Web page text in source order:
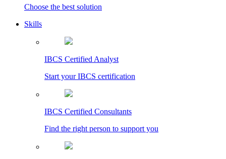
Choose the best solution
Skills
IBCS Certified Analyst
Start your IBCS certification
IBCS Certified Consultants
Find the right person to support you